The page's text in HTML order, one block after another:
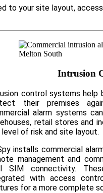
to your site layout,
Intrusion
control systems help
their premises
alarm systems
retail stores and
of risk and site layout.
installs commercial
management and
SIM connectivity.
with access
for a more complete